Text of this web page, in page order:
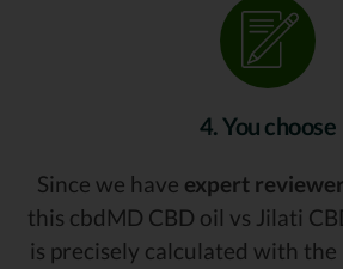
4. You choose
Since we have expert
this cbdMD CBD oil vs Jilati
is precisely calculated with the